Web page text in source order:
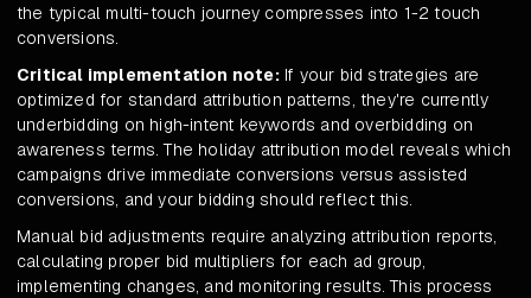
the typical multi-touch journey compresses into 1-2 touch
conversions.
Critical implementation note:If your bid strategies are
optimized for standard attribution patterns, they're currently
underbidding on high-intent keywords and overbidding on
awareness terms. The holiday attribution model reveals which
campaigns drive immediate conversions versus assisted
conversions, and your bidding should reflect this.
Manual bid adjustments require analyzing attribution reports,
calculating proper bid multipliers for each ad group,
implementing changes, and monitoring results. This process